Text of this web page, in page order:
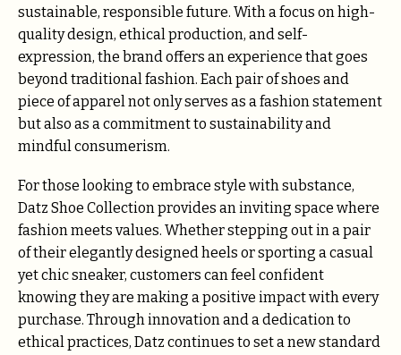
sustainable, responsible future. With a focus on high-
quality design, ethical production, and self-
expression, the brand offers an experience that goes
beyond traditional fashion. Each pair of shoes and
piece of apparel not only serves as a fashion statement
but also as a commitment to sustainability and
mindful consumerism.
For those looking to embrace style with substance,
Datz Shoe Collection provides an inviting space where
fashion meets values. Whether stepping out in a pair
of their elegantly designed heels or sporting a casual
yet chic sneaker, customers can feel confident
knowing they are making a positive impact with every
purchase. Through innovation and a dedication to
ethical practices, Datz continues to set a new standard